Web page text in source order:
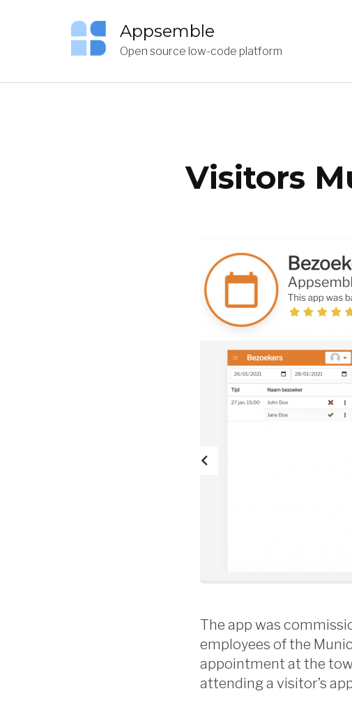
Appsemble
Open source low-code platform
Visitors
The app was
employees of the
appointment at the
attending a visitor’s